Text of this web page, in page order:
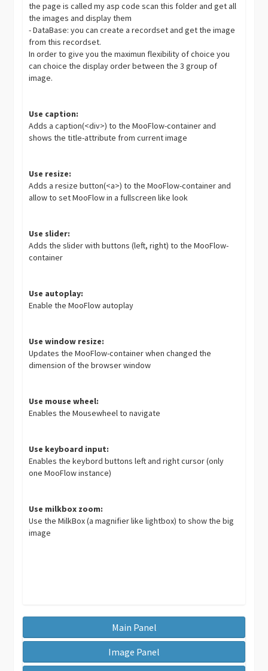
the page is called my asp code scan this folder and get all
the images and display them
- DataBase: you can create a recordset and get the image
from this recordset.
In order to give you the maximun flexibility of choice you
can choice the display order between the 3 group of
image.
Use caption:
Adds a caption(<div>) to the MooFlow-container and
shows the title-attribute from current image
Use resize:
Adds a resize button(<a>) to the MooFlow-container and
allow to set MooFlow in a fullscreen like look
Use slider:
Adds the slider with buttons (left, right) to the MooFlow-
container
Use autoplay:
Enable the MooFlow autoplay
Use window resize:
Updates the MooFlow-container when changed the
dimension of the browser window
Use mouse wheel:
Enables the Mousewheel to navigate
Use keyboard input:
Enables the keybord buttons left and right cursor (only
one MooFlow instance)
Use milkbox zoom:
Use the MilkBox (a magnifier like lightbox) to show the big
image
Main Panel
Image Panel